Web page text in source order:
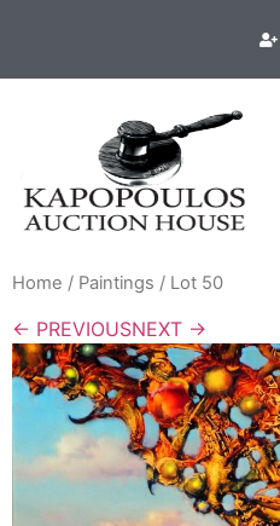
Home / Paintings / Lot 50
← PREVIOUSNEXT →